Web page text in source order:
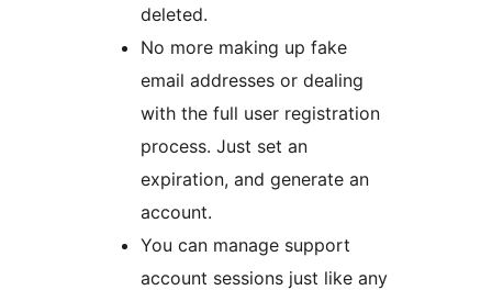
deleted.
No more making up fake
email addresses or dealing
with the full user registration
process. Just set an
expiration, and generate an
account.
You can manage support
account sessions just like any